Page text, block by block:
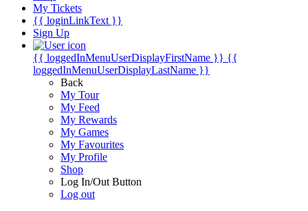
My Tickets
{{ loginLinkText }}
Sign Up
{{ loggedInMenuUserDisplayFirstName }} {{
loggedInMenuUserDisplayLastName }}
Back
My Tour
My Feed
My Rewards
My Games
My Favourites
My Profile
Shop
Log In/Out Button
Log out